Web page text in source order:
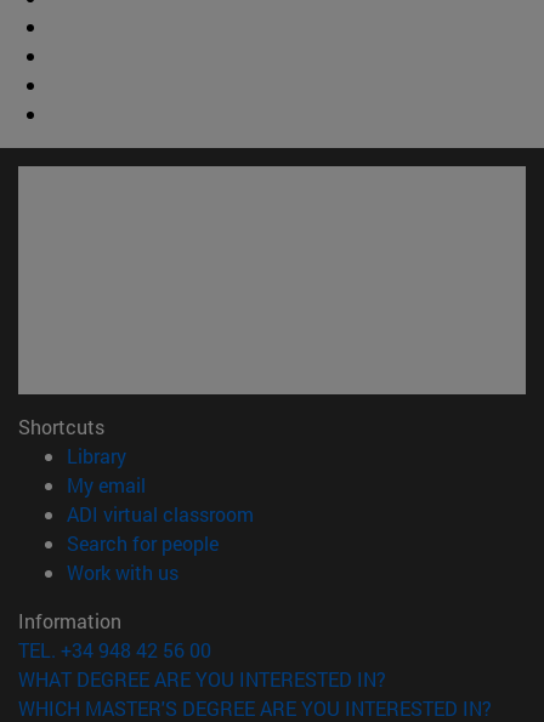
Shortcuts
Library(opens in new window)
My email
ADI virtual classroom
Search for people(opens in new window)
Work with us(opens in new window)
Information
TEL. +34 948 42 56 00
WHAT DEGREE ARE YOU INTERESTED IN?
WHICH MASTER'S DEGREE ARE YOU INTERESTED IN?